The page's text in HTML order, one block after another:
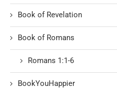
Book of Revelation
Book of Romans
Romans 1:1-6
BookYouHappier